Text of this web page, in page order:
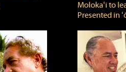
Molokaʻi to
Presented in